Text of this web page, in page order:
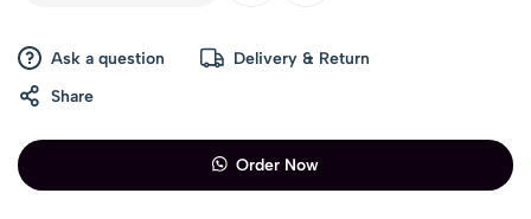
Ask a question
Delivery & Return
Share
Order Now